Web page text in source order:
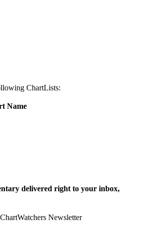
ChartLists:
Name
delivered right to your inbox,
Newsletter